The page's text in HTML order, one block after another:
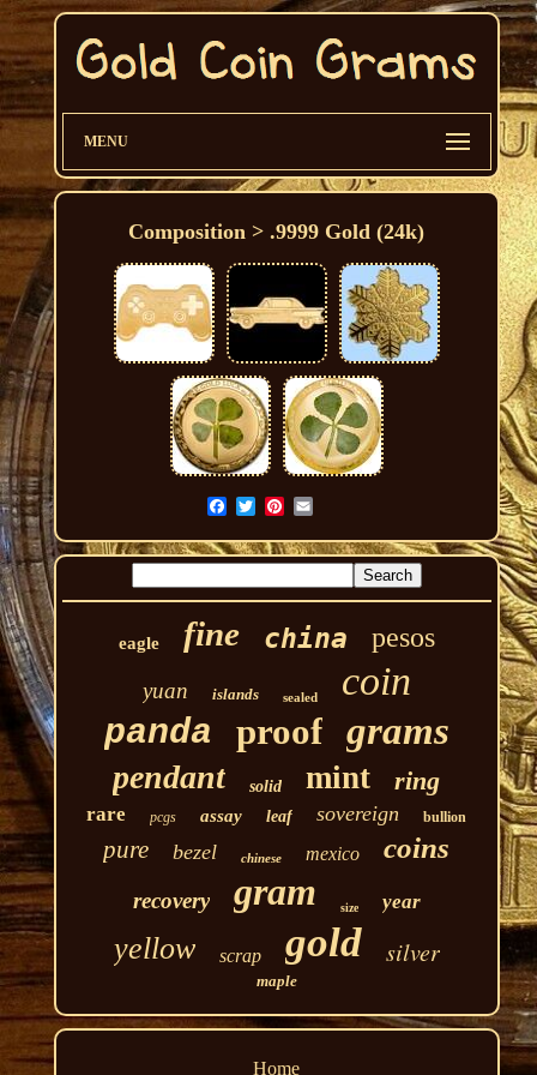
MENU
Composition > .9999 Gold (24k)
eagle fine china pesos
yuan islands sealed coin
panda proof grams
pendant solid mint ring
rare pcgs assay leaf sovereign bullion
pure bezel chinese mexico coins
recovery gram size year
yellow scrap gold silver
maple
Home